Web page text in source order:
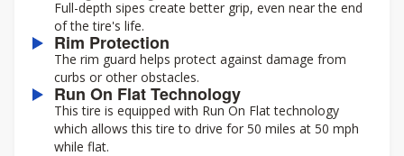
Full-depth sipes create better grip, even near the end
of the tire's life.
Rim Protection
The rim guard helps protect against damage from
curbs or other obstacles.
Run On Flat Technology
This tire is equipped with Run On Flat technology
which allows this tire to drive for 50 miles at 50 mph
while flat.